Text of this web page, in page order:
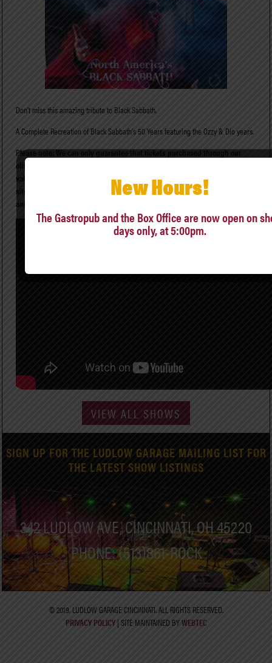
Don’t miss this amazing tribute to Black Sabbath.
A Complete Recreation of Black Sabbath’s 50 Years featuring the Ozzy & Dio years.
Please note: We can only guarantee that tickets purchased through our
official ticket seller, Ticketmaster, and The Ludlow Garage Box Office, are
valid. Tickets purchased through secondary sources/reseller
sites (StubHub, Vivid Seats, “scalpers”, etc.) may or may not be legitimate,
and we cannot resolve issues involving them.
VIEW ALL SHOWS
SIGN UP FOR THE LUDLOW GARAGE MAILING LIST FOR
THE LATEST SHOW LISTINGS
342 LUDLOW AVE, CINCINNATI, OH 45220
PHONE: (513)861-ROCK
© 2019. LUDLOW GARAGE CINCINNATI. ALL RIGHTS RESERVED.
PRIVACY POLICY| SITE MAINTAINED BYWEBTEC
New Hours!
The Gastropub and the Box Office are now open on
days only, at 5:00pm.